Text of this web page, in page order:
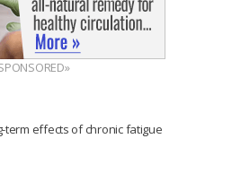
term effects of chronic fatigue